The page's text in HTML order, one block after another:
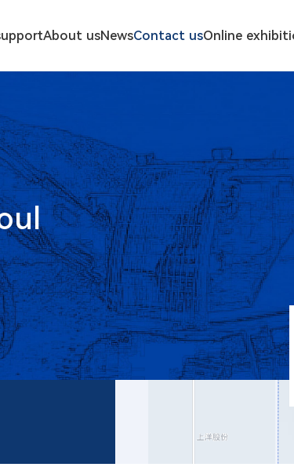
About usNewsContact usOnline